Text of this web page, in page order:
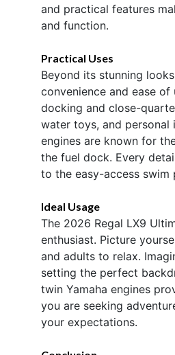
and practical features
and function.
Practical Uses
Beyond its stunning
convenience and ease
docking and close-
water toys, and personal
engines are known for
the fuel dock. Every
to the easy-access swim
Ideal Usage
The 2026 Regal LX9
enthusiast. Picture
and adults to relax.
setting the perfect
twin Yamaha engines
you are seeking
your expectations.